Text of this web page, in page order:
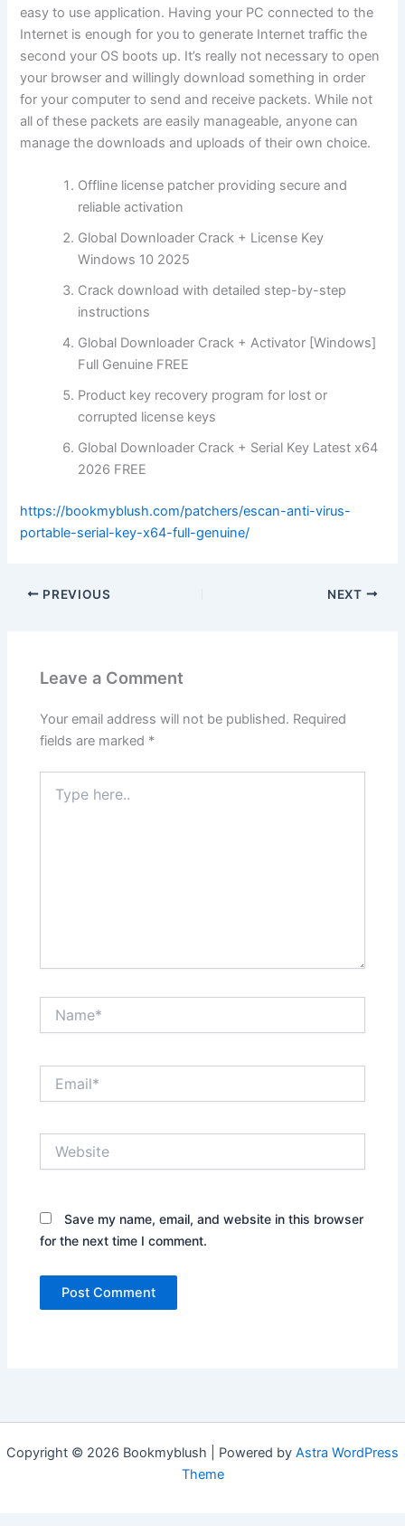
easy to use application. Having your PC connected to the
Internet is enough for you to generate Internet traffic the
second your OS boots up. It’s really not necessary to open
your browser and willingly download something in order
for your computer to send and receive packets. While not
all of these packets are easily manageable, anyone can
manage the downloads and uploads of their own choice.
Offline license patcher providing secure and
reliable activation
Global Downloader Crack + License Key
Windows 10 2025
Crack download with detailed step-by-step
instructions
Global Downloader Crack + Activator [Windows]
Full Genuine FREE
Product key recovery program for lost or
corrupted license keys
Global Downloader Crack + Serial Key Latest x64
2026 FREE
https://bookmyblush.com/patchers/escan-anti-virus-
portable-serial-key-x64-full-genuine/
PREVIOUS NEXT
Leave a Comment
Your email address will not be published. Required
fields are marked *
here..
Save my name, email, and website in this browser
for the next time I comment.
Copyright © 2026 Bookmyblush | Powered by Astra WordPress
Theme